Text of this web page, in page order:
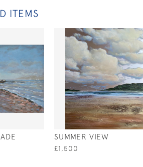
ITEMS
SUMMER VIEW
£1,500